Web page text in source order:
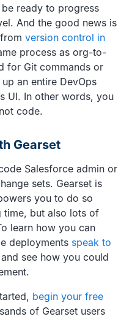
ready to progress
And the good news is
version control in
process as org-to-
for Git commands or
an entire DevOps
UI. In other words, you
code.
Gearset
Salesforce admin or
sets. Gearset is
you to do so
time, but also lots of
learn how you can
deployments speak to
and see how you could
begin your free
of Gearset users